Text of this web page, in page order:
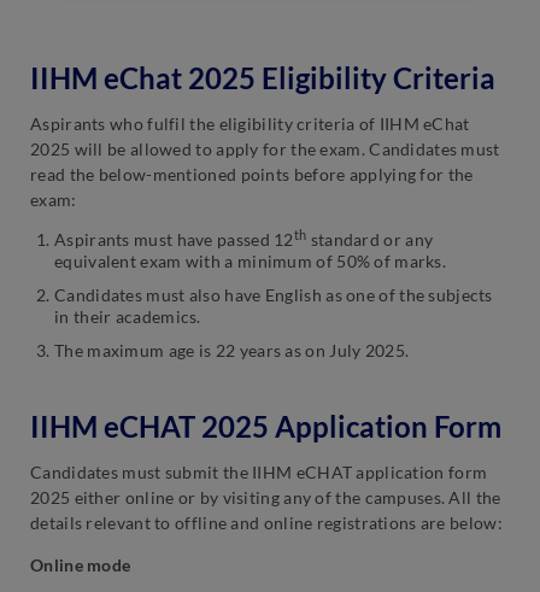
IIHM eChat 2025 Eligibility Criteria
Aspirants who fulfil the eligibility criteria of IIHM eChat
2025 will be allowed to apply for the exam. Candidates must
read the below-mentioned points before applying for the
exam:
Aspirants must have passed 12th standard or any
equivalent exam with a minimum of 50% of marks.
Candidates must also have English as one of the subjects
in their academics.
The maximum age is 22 years as on July 2025.
IIHM eCHAT 2025 Application Form
Candidates must submit the IIHM eCHAT application form
2025 either online or by visiting any of the campuses. All the
details relevant to offline and online registrations are below:
Online mode